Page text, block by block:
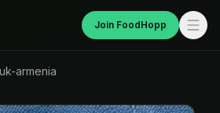
Join FoodHopp
armenia